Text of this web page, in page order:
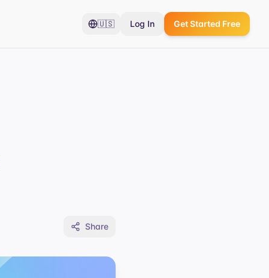
🇺🇸 Log In Get Started Free
Share